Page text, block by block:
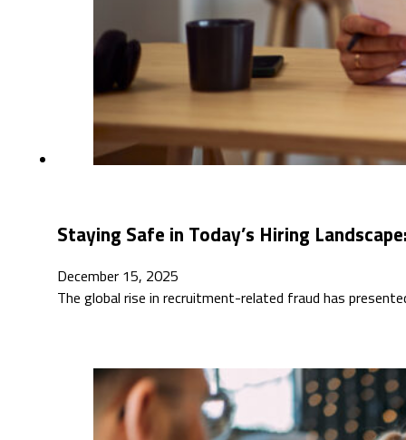
Staying Safe in Today’s Hiring
December 15, 2025
The global rise in recruitment-related fraud has